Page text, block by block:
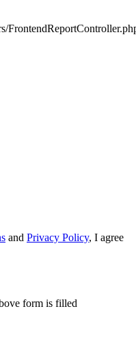
and Privacy Policy, I agree
form is filled